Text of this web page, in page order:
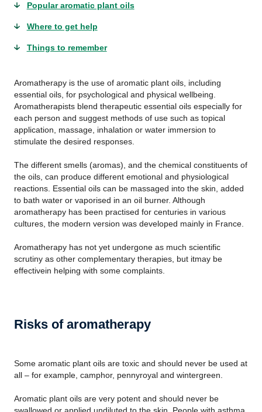
Popular aromatic plant oils
Where to get help
Things to remember
Aromatherapy is the use of aromatic plant oils, including
essential oils, for psychological and physical wellbeing.
Aromatherapists blend therapeutic essential oils especially for
each person and suggest methods of use such as topical
application, massage, inhalation or water immersion to
stimulate the desired responses.
The different smells (aromas), and the chemical constituents of
the oils, can produce different emotional and physiological
reactions. Essential oils can be massaged into the skin, added
to bath water or vaporised in an oil burner. Although
aromatherapy has been practised for centuries in various
cultures, the modern version was developed mainly in France.
Aromatherapy has not yet undergone as much scientific
scrutiny as other complementary therapies, but itmay be
effectivein helping with some complaints.
Risks of aromatherapy
Some aromatic plant oils are toxic and should never be used at
all – for example, camphor, pennyroyal and wintergreen.
Aromatic plant oils are very potent and should never be